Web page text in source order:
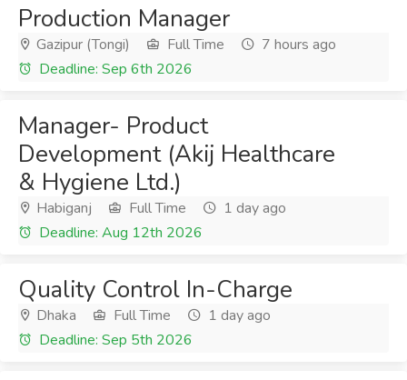
Production Manager
Gazipur (Tongi) Full Time
7 hours ago
Deadline: Sep 6th 2026
Manager- Product
Development (Akij Healthcare
& Hygiene Ltd.)
Habiganj Full Time
1 day ago
Deadline: Aug 12th 2026
Quality Control In-Charge
Dhaka Full Time
1 day ago
Deadline: Sep 5th 2026